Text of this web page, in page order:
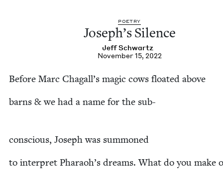
POET­RY
Joseph’s Silence
Jeff Schwartz
November 15, 2022
Before Marc Chagall’s mag­ic cows float­ed above
barns &we had a name for the sub-
con­scious, Joseph was summoned
to inter­pret Pharaoh’s dreams. What do you make